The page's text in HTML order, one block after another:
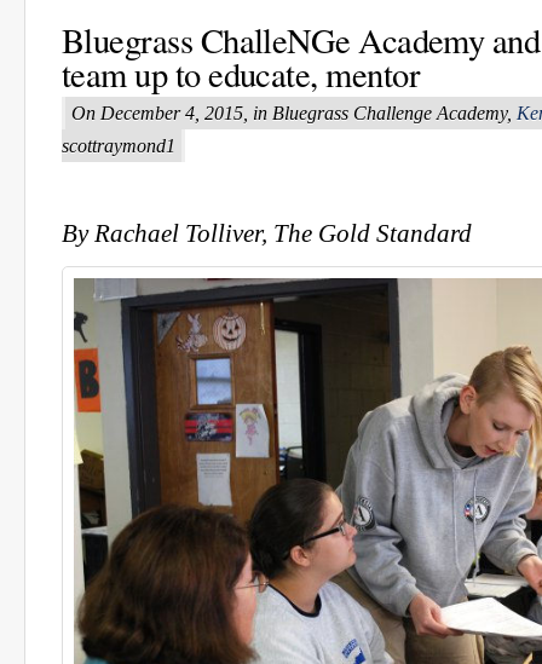
Bluegrass ChalleNGe Academy
team up to educate, mentor
On December 4, 2015, in Bluegrass Challenge Academy,
scottraymond1
By Rachael Tolliver, The Gold Standard